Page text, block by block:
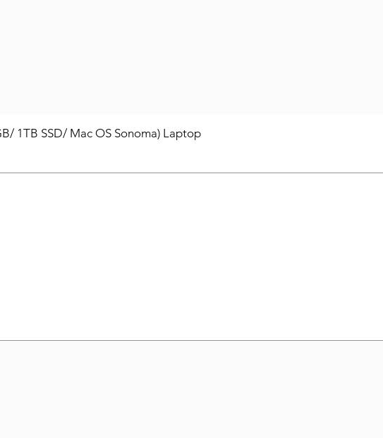
1TB SSD/ Mac OS Sonoma) Laptop